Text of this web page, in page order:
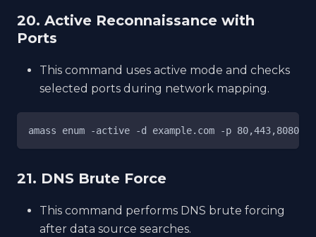
20. Active Reconnaissance with
Ports
This command uses active mode and checks
selected ports during network mapping.
amass enum -active -d example.com -p 80,443,8080
21. DNS Brute Force
This command performs DNS brute forcing
after data source searches.